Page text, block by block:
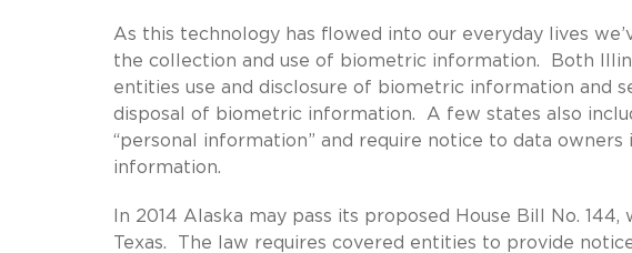
As this technology has flowed into our everyday lives
the collection and use of biometric information. Both
entities use and disclosure of biometric information and
disposal of biometric information. A few states also
“personal information” and require notice to data
information.
In 2014 Alaska may pass its proposed House Bill No.
Texas. The law requires covered entities to provide